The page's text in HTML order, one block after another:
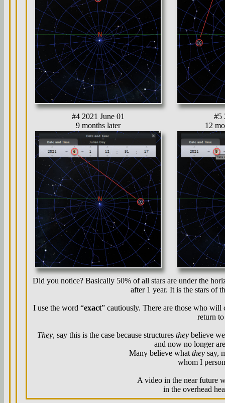
#4 2021 June 01
9 months later
#5
12
Did you notice? Basically 50% of all stars are under the
after 1 year. It is the stars of
I use the word “exact” cautiously. There are those who will
return
They, say this is the case because structures theybelieve
and now no longer
Many believe what they say,
whom I
A video in the near future
in the overhead